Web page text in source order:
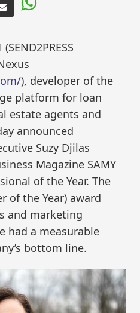
), developer of the
platform for loan
estate agents and
announced
Suzy Djilas
Magazine SAMY
of the Year. The
of the Year) award
and marketing
had a measurable
bottom line.